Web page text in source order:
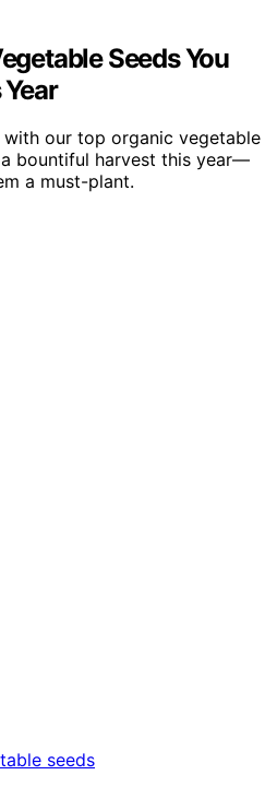
Seeds You
our top organic vegetable
bountiful harvest this year—
a must-plant.